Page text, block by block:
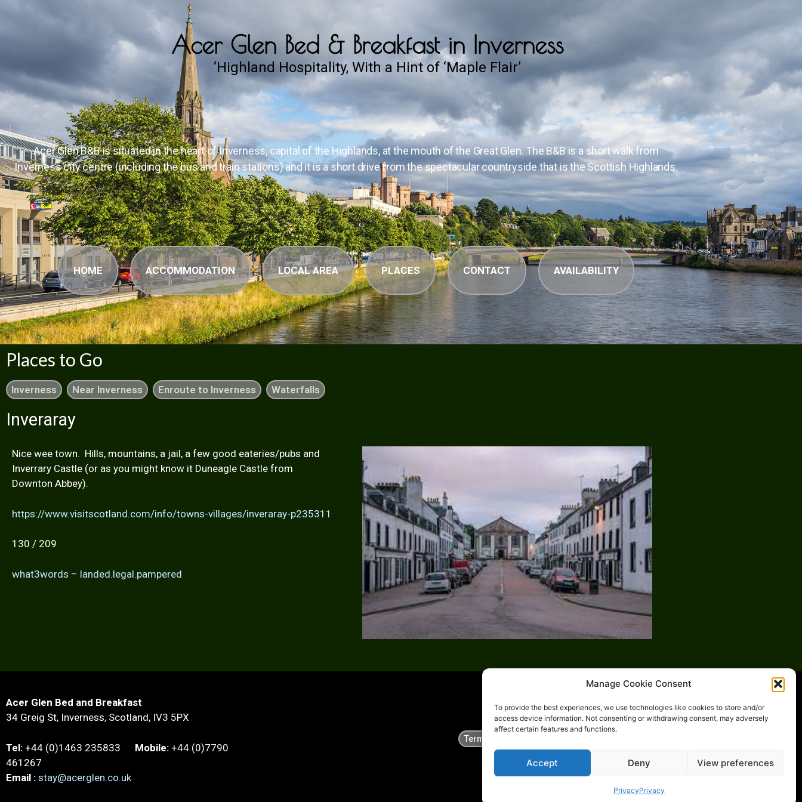
Manage Cookie Consent
To provide the best experiences, we use technologies like cookies to store and/or
access device information. Not consenting or withdrawing consent, may adversely
affect certain features and functions.
Accept Deny View preferences
PrivacyPrivacy
Acer Glen Bed & Breakfast in Inverness
‘Highland Hospitality, With a Hint of ‘Maple Flair’
Acer Glen B&B is situated in the heart of Inverness, capital of the Highlands, at the mouth of the Great Glen. The B&B is a short walk from
Inverness city centre (including the bus and train stations) and it is a short drive from the spectacular countryside that is the Scottish Highlands.
HOME ACCOMMODATION LOCAL AREA PLACES CONTACT AVAILABILITY
Places to Go
Inverness Near Inverness Enroute to Inverness Waterfalls
Inveraray
Nice wee town. Hills, mountains, a jail, a few good eateries/pubs and
Inverrary Castle (or as you might know it Duneagle Castle from
Downton Abbey).
https://www.visitscotland.com/info/towns-villages/inveraray-p235311
130 / 209
what3words – landed.legal.pampered
Acer Glen Bed and Breakfast
34 Greig St, Inverness, Scotland, IV3 5PX
Tel: +44 (0)1463 235833 Mobile: +44 (0)7790
461267
Email : stay@acerglen.co.uk
Terms